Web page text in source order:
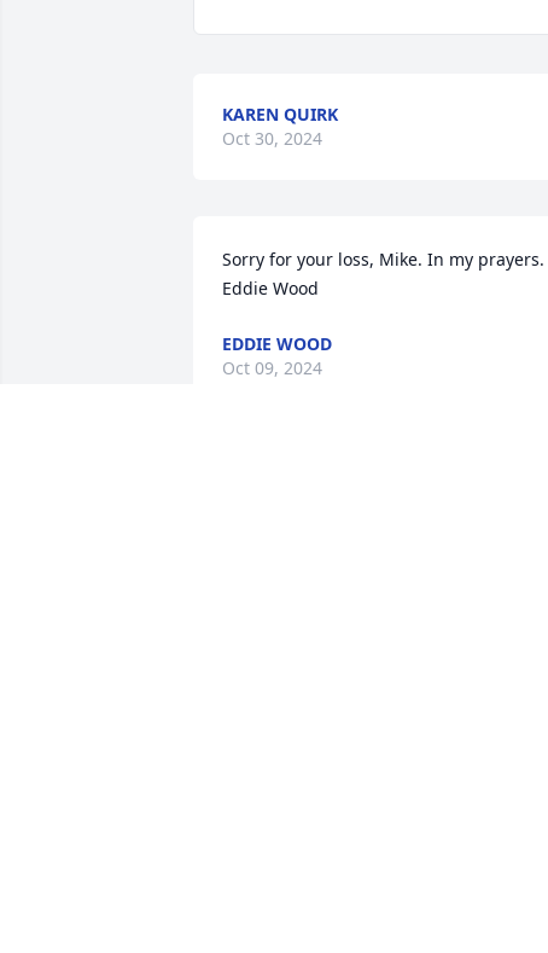
KAREN QUIRK
Oct 30, 2024
Sorry for your loss, Mike. In my prayers.
Eddie Wood
EDDIE WOOD
Oct 09, 2024